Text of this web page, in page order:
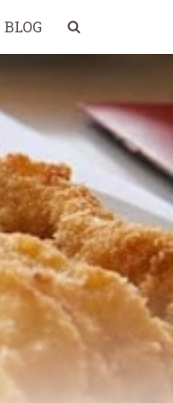
BLOG